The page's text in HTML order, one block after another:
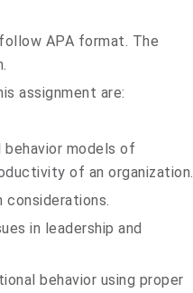
APA format. The
assignment are:
models of
of an organization.
considerations.
in leadership and
behavior using proper